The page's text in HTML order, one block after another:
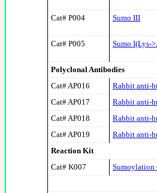
Cat# P004 Sumo III
Cat# P005 Sumo I(Lys-
Polyclonal Antibodies
Cat# AP016
Rabbit anti-
Cat# AP017
Rabbit anti-
Cat# AP018
Rabbit anti-
Cat# AP019
Rabbit anti-
Reaction Kit
Cat# K007